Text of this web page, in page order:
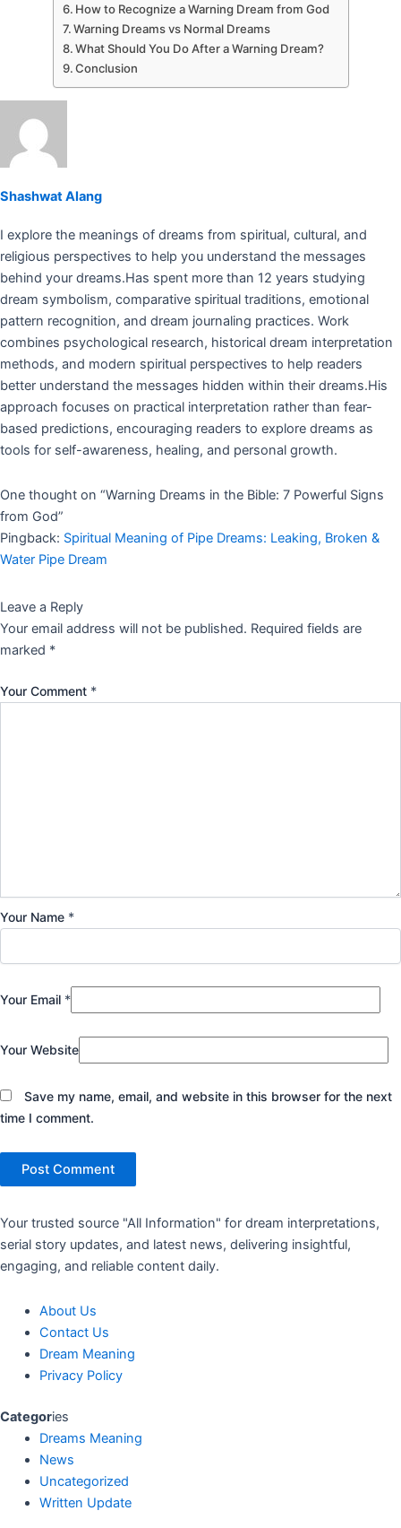
How to Recognize a Warning Dream from God
Warning Dreams vs Normal Dreams
What Should You Do After a Warning Dream?
Conclusion
Shashwat Alang
I explore the meanings of dreams from spiritual, cultural, and
religious perspectives to help you understand the messages
behind your dreams.Has spent more than 12 years studying
dream symbolism, comparative spiritual traditions, emotional
pattern recognition, and dream journaling practices. Work
combines psychological research, historical dream interpretation
methods, and modern spiritual perspectives to help readers
better understand the messages hidden within their dreams.His
approach focuses on practical interpretation rather than fear-
based predictions, encouraging readers to explore dreams as
tools for self-awareness, healing, and personal growth.
One thought on “Warning Dreams in the Bible: 7 Powerful Signs
from God”
Pingback: Spiritual Meaning of Pipe Dreams: Leaking, Broken &
Water Pipe Dream
Leave a Reply
Your email address will not be published. Required fields are
marked *
Your Comment *
Your Name *
Your Email *
Your Website
Save my name, email, and website in this browser for the next
time I comment.
Your trusted source "All Information" for dream interpretations,
serial story updates, and latest news, delivering insightful,
engaging, and reliable content daily.
About Us
Contact Us
Dream Meaning
Privacy Policy
Categories
Dreams Meaning
News
Uncategorized
Written Update